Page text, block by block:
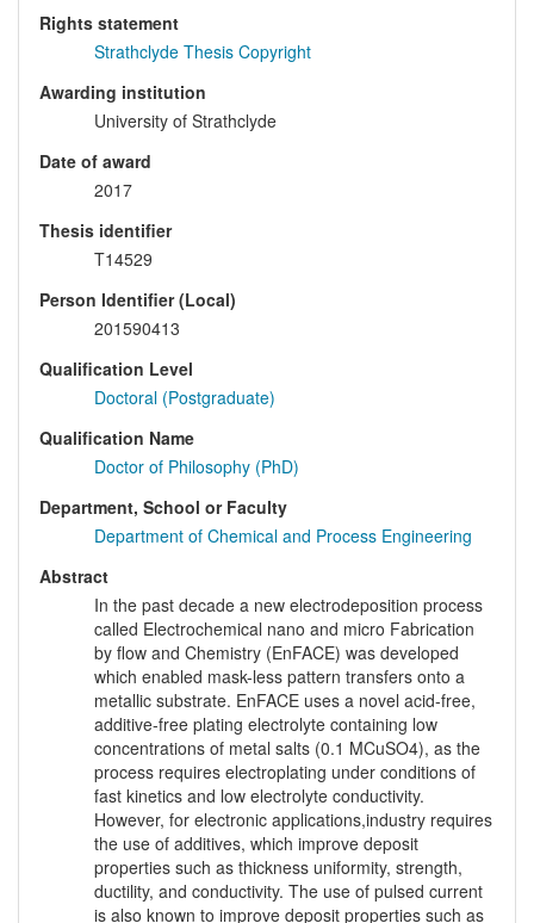
Rights statement
Strathclyde Thesis Copyright
Awarding institution
University of Strathclyde
Date of award
2017
Thesis identifier
T14529
Person Identifier (Local)
201590413
Qualification Level
Doctoral (Postgraduate)
Qualification Name
Doctor of Philosophy (PhD)
Department, School or Faculty
Department of Chemical and Process Engineering
Abstract
In the past decade a new electrodeposition process
called Electrochemical nano and micro Fabrication
by flow and Chemistry (EnFACE) was developed
which enabled mask-less pattern transfers onto a
metallic substrate. EnFACE uses a novel acid-free,
additive-free plating electrolyte containing low
concentrations of metal salts (0.1 MCuSO4), as the
process requires electroplating under conditions of
fast kinetics and low electrolyte conductivity.
However, for electronic applications,industry requires
the use of additives, which improve deposit
properties such as thickness uniformity, strength,
ductility, and conductivity. The use of pulsed current
is also known to improve deposit properties such as